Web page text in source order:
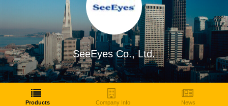
SeeEyes Co., Ltd.
Products Company Info News